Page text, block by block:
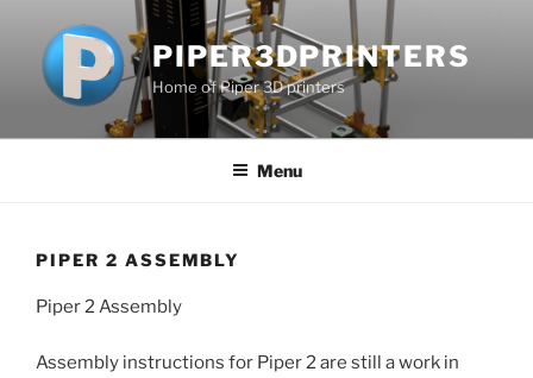
content
PIPER3DPRINTERS
Home of Piper 3D printers
Menu
PIPER 2 ASSEMBLY
Piper 2 Assembly
Assembly instructions for Piper 2 are still a work in